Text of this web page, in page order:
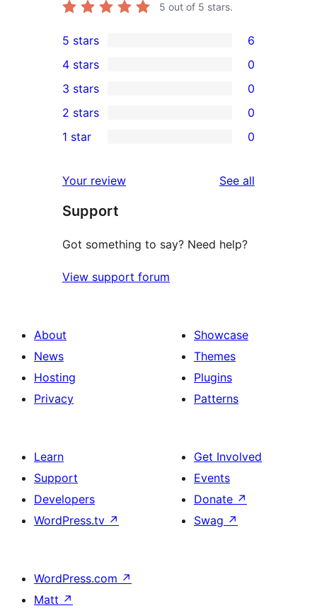
5 out of 5 stars.
6
5-
star
reviews
5 stars 6
4-
star
reviews
4 stars 0
0
3-
star
3 stars 0
2-
reviews
2 stars 0
star
reviews
1 star 0
Your review See all
Support
Got something to say? Need help?
View support forum
About
News
Hosting
Privacy
Showcase
Themes
Plugins
Patterns
Learn
Support
Developers
WordPress.tv ↗
Get Involved
Events
Donate ↗
Swag ↗
WordPress.com ↗
Matt ↗